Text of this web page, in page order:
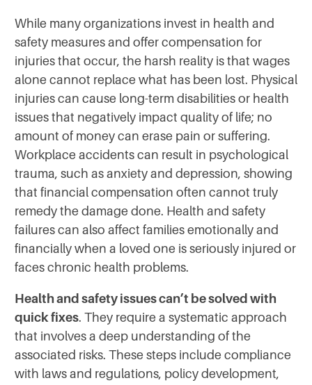
While many organizations invest in health and
safety measures and offer compensation for
injuries that occur, the harsh reality is that wages
alone cannot replace what has been lost. Physical
injuries can cause long-term disabilities or health
issues that negatively impact quality of life; no
amount of money can erase pain or suffering.
Workplace accidents can result in psychological
trauma, such as anxiety and depression, showing
that financial compensation often cannot truly
remedy the damage done. Health and safety
failures can also affect families emotionally and
financially when a loved one is seriously injured or
faces chronic health problems.
Health and safety issues can’t be solved with
quick fixes. They require a systematic approach
that involves a deep understanding of the
associated risks. These steps include compliance
with laws and regulations, policy development,